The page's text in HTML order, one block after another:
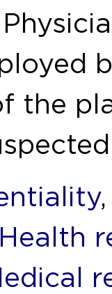
the
Health